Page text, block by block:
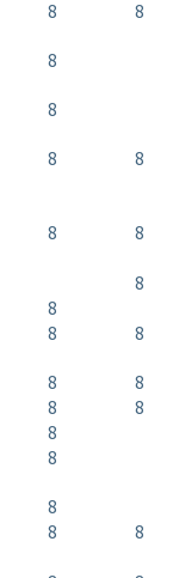
8 8
8
8
8 8
8
8
8
8
8 8
8
8
8
8
8
8
8
8
8